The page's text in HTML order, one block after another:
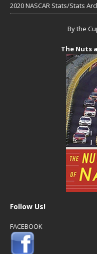
2020 NASCAR Stats/Stats
By the
The Nuts
Follow Us!
FACEBOOK